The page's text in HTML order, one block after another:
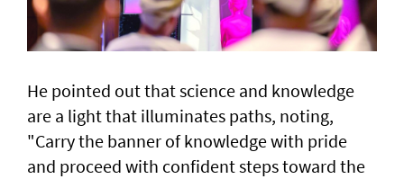
He pointed out that science and knowledge
are a light that illuminates paths, noting,
"Carry the banner of knowledge with pride
and proceed with confident steps toward the